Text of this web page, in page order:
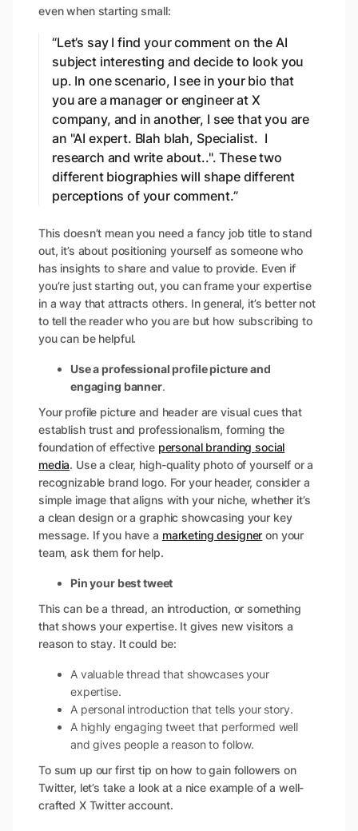
even when starting small:
“Let’s say I find your comment on the AI
subject interesting and decide to look you
up. In one scenario, I see in your bio that
you are a manager or engineer at X
company, and in another, I see that you are
an "AI expert. Blah blah, Specialist. I
research and write about..". These two
different biographies will shape different
perceptions of your comment.”
This doesn’t mean you need a fancy job title to stand
out, it’s about positioning yourself as someone who
has insights to share and value to provide. Even if
you’re just starting out, you can frame your expertise
in a way that attracts others. In general, it’s better not
to tell the reader who you are but how subscribing to
you can be helpful.
Use a professional profile picture and
engaging banner.
Your profile picture and header are visual cues that
establish trust and professionalism, forming the
foundation of effective personal branding social
media. Use a clear, high-quality photo of yourself or a
recognizable brand logo. For your header, consider a
simple image that aligns with your niche, whether it’s
a clean design or a graphic showcasing your key
message. If you have a marketing designer on your
team, ask them for help.
Pin your best tweet
This can be a thread, an introduction, or something
that shows your expertise. It gives new visitors a
reason to stay. It could be:
A valuable thread that showcases your
expertise.
A personal introduction that tells your story.
A highly engaging tweet that performed well
and gives people a reason to follow.
To sum up our first tip on how to gain followers on
Twitter, let’s take a look at a nice example of a well-
crafted X Twitter account.